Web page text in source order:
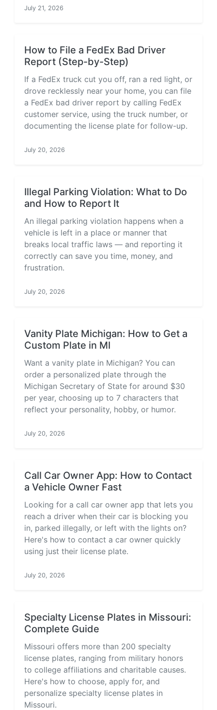
July 21, 2026
How to File a FedEx Bad Driver
Report (Step-by-Step)
If a FedEx truck cut you off, ran a red light, or
drove recklessly near your home, you can file
a FedEx bad driver report by calling FedEx
customer service, using the truck number, or
documenting the license plate for follow-up.
July 20, 2026
Illegal Parking Violation: What to Do
and How to Report It
An illegal parking violation happens when a
vehicle is left in a place or manner that
breaks local traffic laws — and reporting it
correctly can save you time, money, and
frustration.
July 20, 2026
Vanity Plate Michigan: How to Get a
Custom Plate in MI
Want a vanity plate in Michigan? You can
order a personalized plate through the
Michigan Secretary of State for around $30
per year, choosing up to 7 characters that
reflect your personality, hobby, or humor.
July 20, 2026
Call Car Owner App: How to Contact
a Vehicle Owner Fast
Looking for a call car owner app that lets you
reach a driver when their car is blocking you
in, parked illegally, or left with the lights on?
Here's how to contact a car owner quickly
using just their license plate.
July 20, 2026
Specialty License Plates in Missouri:
Complete Guide
Missouri offers more than 200 specialty
license plates, ranging from military honors
to college affiliations and charitable causes.
Here's how to choose, apply for, and
personalize specialty license plates in
Missouri.